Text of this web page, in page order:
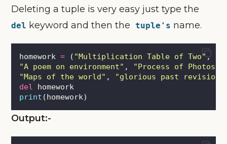
Deleting a tuple is very easy just type the
del keyword and then the tuple's name.
homework = ( "Multiplication Table of Two" , \
"A poem on environment" , "Process of
"Maps of the world" , "glorious past revision
del homework
print (homework)
Output:-